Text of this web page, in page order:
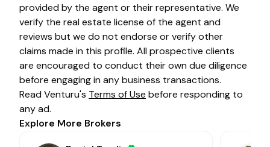
provided by the agent or their representative. We
verify the real estate license of the agent and
reviews but we do not endorse or verify other
claims made in this profile. All prospective clients
are encouraged to conduct their own due diligence
before engaging in any business transactions.
Read Venturu's Terms of Use before responding to
any ad.
Explore More Brokers